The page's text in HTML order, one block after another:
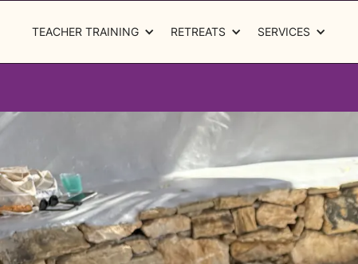
TEACHER TRAINING RETREATS SERVICES